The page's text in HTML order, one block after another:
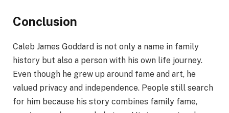
Conclusion
Caleb James Goddard is not only a name in family
history but also a person with his own life journey.
Even though he grew up around fame and art, he
valued privacy and independence. People still search
for him because his story combines family fame,